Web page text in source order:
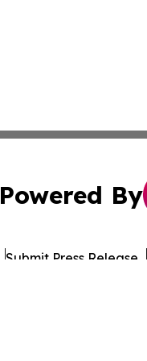
Powered By
Submit Press Release